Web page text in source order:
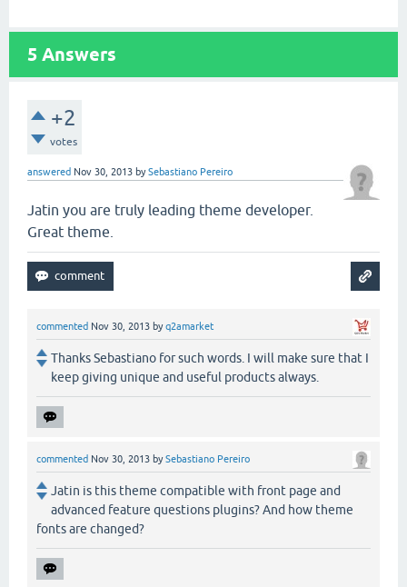
5 Answers
+2
votes
answered Nov 30, 2013 bySebastiano Pereiro
Jatin you are truly leading theme developer.
Great theme.
commented Nov 30, 2013 byq2amarket
Thanks Sebastiano for such words. I will make sure that I
keep giving unique and useful products always.
commented Nov 30, 2013 bySebastiano Pereiro
Jatin is this theme compatible with front page and
advanced feature questions plugins? And how theme
fonts are changed?